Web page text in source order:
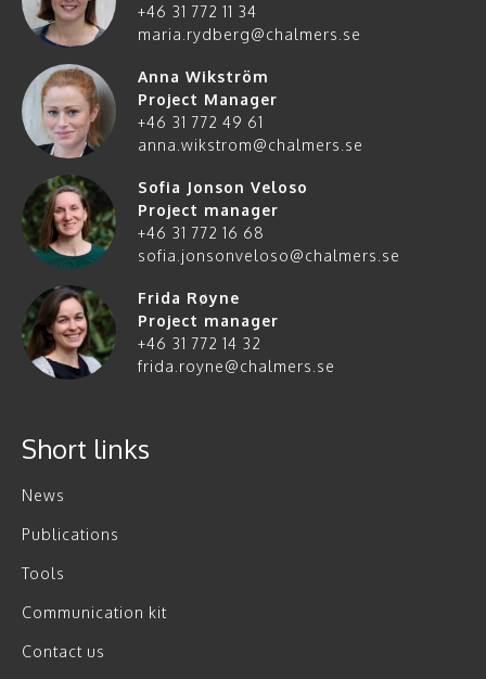
+46 31 772 11 34
maria.rydberg@chalmers.se
Anna Wikström
Project Manager
+46 31 772 49 61
anna.wikstrom@chalmers.se
Sofia Jonson Veloso
Project manager
+46 31 772 16 68
sofia.jonsonveloso@chalmers.se
Frida Røyne
Project manager
+46 31 772 14 32
frida.royne@chalmers.se
Short links
News
Publications
Tools
Communication kit
Contact us